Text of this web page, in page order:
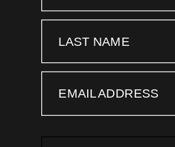
LAST NAME
EMAIL ADDRESS